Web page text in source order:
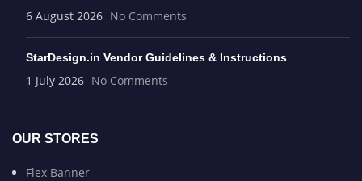
6 August 2026 No Comments
StarDesign.in Vendor Guidelines & Instructions
1 July 2026 No Comments
OUR STORES
Flex Banner